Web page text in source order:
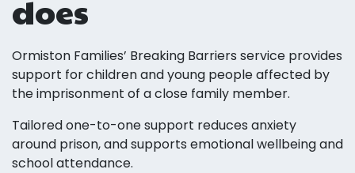
does
Ormiston Families’ Breaking Barriers service provides
support for children and young people affected by
the imprisonment of a close family member.
Tailored one-to-one support reduces anxiety
around prison, and supports emotional wellbeing and
school attendance.